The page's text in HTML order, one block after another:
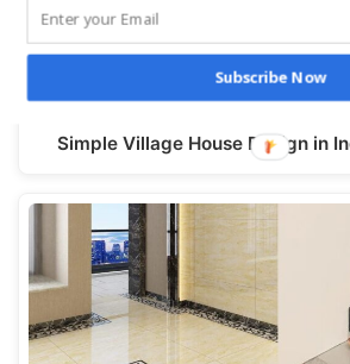
Simple Village House Design in
Subscribe Now